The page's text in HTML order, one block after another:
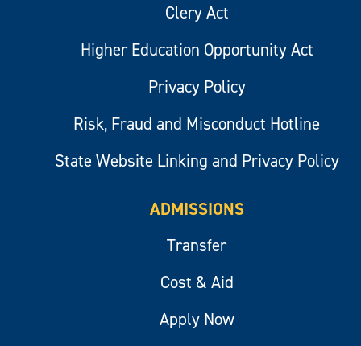
Clery Act
Higher Education Opportunity Act
Privacy Policy
Risk, Fraud and Misconduct Hotline
State Website Linking and Privacy Policy
ADMISSIONS
Transfer
Cost & Aid
Apply Now